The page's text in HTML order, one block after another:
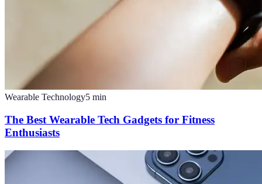
Wearable Technology5 min
The Best Wearable Tech Gadgets for Fitness
Enthusiasts